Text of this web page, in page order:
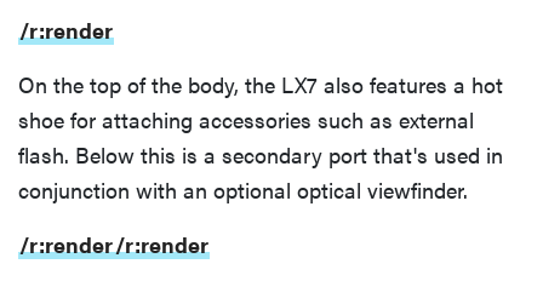
/r:render
On the top of the body, the LX7 also features a hot
shoe for attaching accessories such as external
flash. Below this is a secondary port that's used in
conjunction with an optional optical viewfinder.
/r:render/r:render